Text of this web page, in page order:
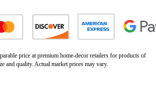
price at premium home-decor retailers for products of
and quality. Actual market prices may vary.